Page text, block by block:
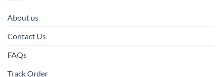
About us
Contact Us
FAQs
Track Order